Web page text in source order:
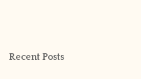
Recent Posts